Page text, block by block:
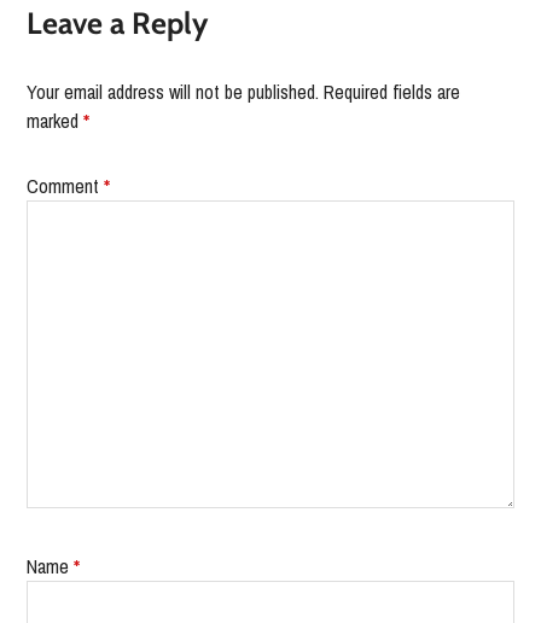
Leave a Reply
Your email address will not be published. Required fields are
marked*
Comment*
Name*